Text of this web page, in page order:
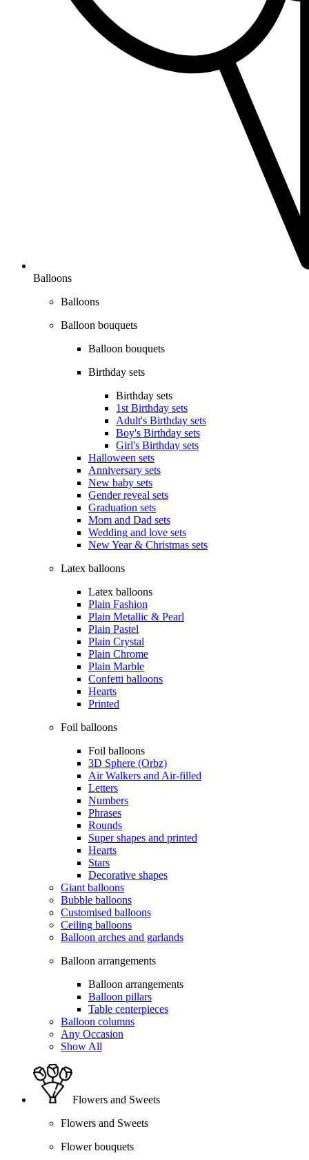
Balloons
Balloons
Balloon bouquets
Balloon bouquets
Birthday sets
Birthday sets
1st Birthday sets
Adult's Birthday sets
Boy's Birthday sets
Girl's Birthday sets
Halloween sets
Anniversary sets
New baby sets
Gender reveal sets
Graduation sets
Mom and Dad sets
Wedding and love sets
New Year & Christmas sets
Latex balloons
Latex balloons
Plain Fashion
Plain Metallic & Pearl
Plain Pastel
Plain Crystal
Plain Chrome
Plain Marble
Confetti balloons
Hearts
Printed
Foil balloons
Foil balloons
3D Sphere (Orbz)
Air Walkers and Air-filled
Letters
Numbers
Phrases
Rounds
Super shapes and printed
Hearts
Stars
Decorative shapes
Giant balloons
Bubble balloons
Customised balloons
Ceiling balloons
Balloon arches and garlands
Balloon arrangements
Balloon arrangements
Balloon pillars
Table centerpieces
Balloon columns
Any Occasion
Show All
Flowers and Sweets
Flowers and Sweets
Flower bouquets